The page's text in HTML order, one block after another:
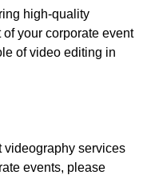
high-quality
your corporate event
of video editing in
videography services
events, please